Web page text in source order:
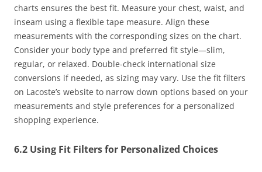
charts ensures the best fit. Measure your chest, waist, and
inseam using a flexible tape measure. Align these
measurements with the corresponding sizes on the chart.
Consider your body type and preferred fit style—slim,
regular, or relaxed. Double-check international size
conversions if needed, as sizing may vary. Use the fit filters
on Lacoste’s website to narrow down options based on your
measurements and style preferences for a personalized
shopping experience.
6.2 Using Fit Filters for Personalized Choices